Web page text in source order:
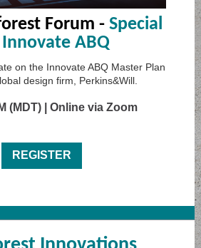
Forum - Special
ABQ
on the Innovate ABQ Master Plan
design firm, Perkins&Will.
(MDT) | Online via Zoom
REGISTER